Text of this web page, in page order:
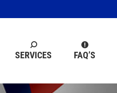
SERVICES FAQ’S